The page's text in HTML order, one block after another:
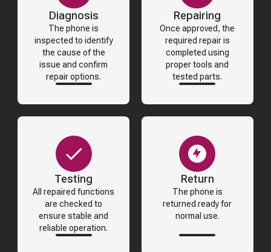
Diagnosis
The phone is
inspected to identify
the cause of the
issue and confirm
repair options.
Repairing
Once approved, the
required repair is
completed using
proper tools and
tested parts.
Testing
All repaired functions
are checked to
ensure stable and
reliable operation.
Return
The phone is
returned ready for
normal use.